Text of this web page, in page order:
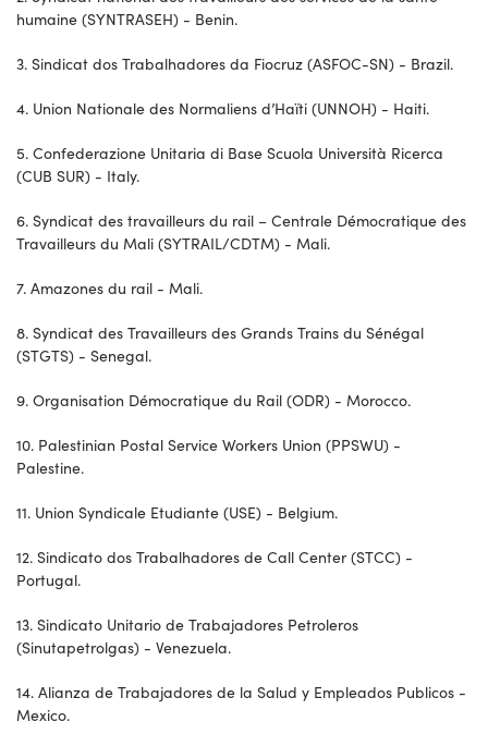
humaine (SYNTRASEH) - Benin.
3. Sindicat dos Trabalhadores da Fiocruz (ASFOC-SN) - Brazil.
4. Union Nationale des Normaliens d’Haïti (UNNOH) - Haiti.
5. Confederazione Unitaria di Base Scuola Università Ricerca
(CUB SUR) - Italy.
6. Syndicat des travailleurs du rail – Centrale Démocratique des
Travailleurs du Mali (SYTRAIL/CDTM) - Mali.
7. Amazones du rail - Mali.
8. Syndicat des Travailleurs des Grands Trains du Sénégal
(STGTS) - Senegal.
9. Organisation Démocratique du Rail (ODR) - Morocco.
10. Palestinian Postal Service Workers Union (PPSWU) -
Palestine.
11. Union Syndicale Etudiante (USE) - Belgium.
12. Sindicato dos Trabalhadores de Call Center (STCC) -
Portugal.
13. Sindicato Unitario de Trabajadores Petroleros
(Sinutapetrolgas) - Venezuela.
14. Alianza de Trabajadores de la Salud y Empleados Publicos -
Mexico.